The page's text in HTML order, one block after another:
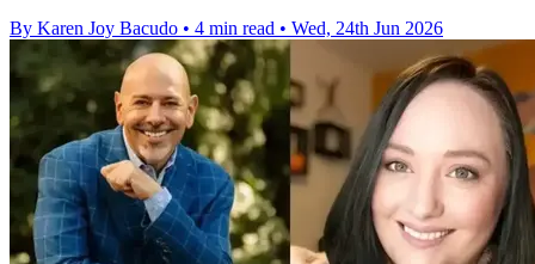
By Karen Joy Bacudo • 4 min read • Wed, 24th Jun 2026